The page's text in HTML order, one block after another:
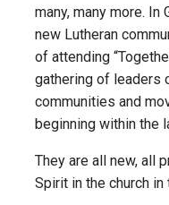
many, many more. In
new Lutheran
of attending
gathering of leaders
communities and
beginning within the
They are all new, all
Spirit in the church in